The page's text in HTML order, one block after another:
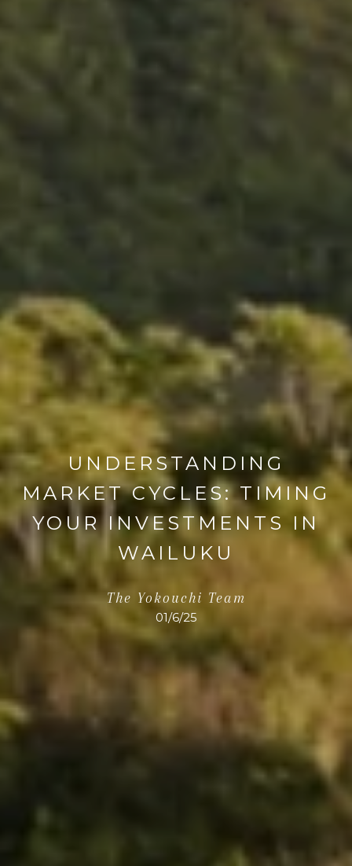
UNDERSTANDING
MARKET CYCLES: TIMING
YOUR INVESTMENTS IN
WAILUKU
The Yokouchi Team
01/6/25